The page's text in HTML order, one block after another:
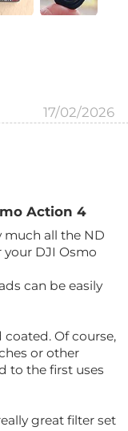
17/02/2026
Action 4
all the ND
your DJI Osmo
can be easily
Of course,
or other
to the first uses
great filter set